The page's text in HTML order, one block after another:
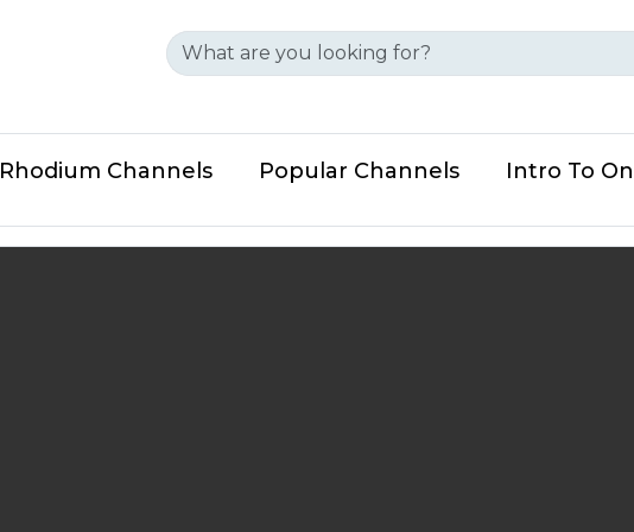
Rhodium Channels Popular Channels Intro To